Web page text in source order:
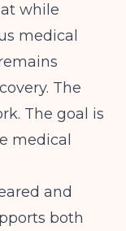
while
medical
The
The goal is
medical
and
both